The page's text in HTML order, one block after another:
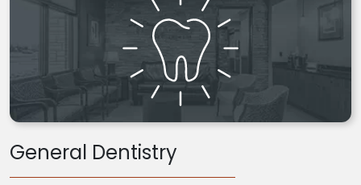
General Dentistry